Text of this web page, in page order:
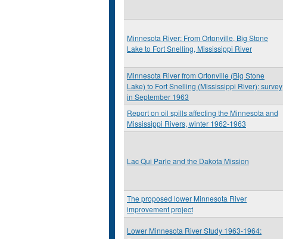
Minnesota River: From Ortonville, Big Stone
Lake to Fort Snelling, Mississippi River
Minnesota River from Ortonville (Big Stone
Lake) to Fort Snelling (Mississippi River): survey
in September 1963
Report on oil spills affecting the Minnesota and
Mississippi Rivers, winter 1962-1963
Lac Qui Parle and the Dakota Mission
The proposed lower Minnesota River
improvement project
Lower Minnesota River Study 1963-1964: